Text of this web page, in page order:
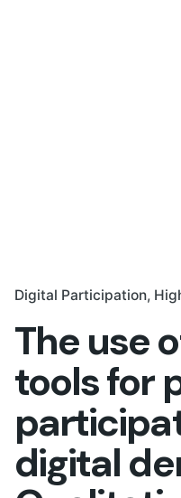
Digital Participation
The use
tools for
digital